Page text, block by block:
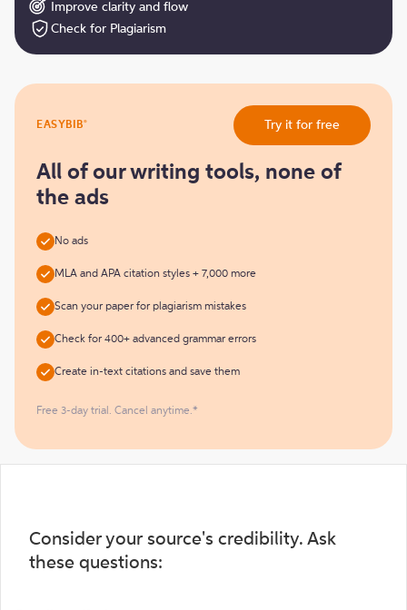
Improve clarity and flow
Check for Plagiarism
it
free
EASYBIB® Try it for free
All of our writing tools, none of
the ads
No ads
MLA and APA citation styles + 7,000 more
Scan your paper for plagiarism mistakes
Check for 400+ advanced grammar errors
Create in-text citations and save them
Free 3-day trial. Cancel anytime.*
Consider your source's credibility. Ask
these questions: